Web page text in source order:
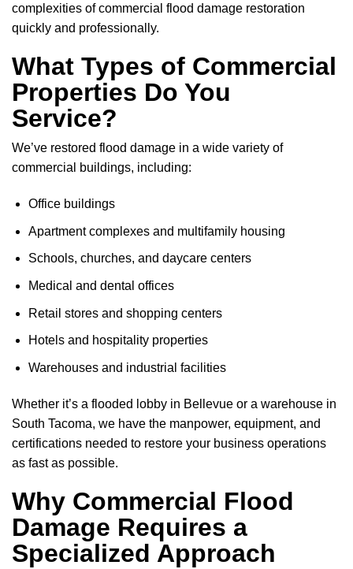
complexities of commercial flood damage restoration
quickly and professionally.
What Types of Commercial
Properties Do You
Service?
We’ve restored flood damage in a wide variety of
commercial buildings, including:
Office buildings
Apartment complexes and multifamily housing
Schools, churches, and daycare centers
Medical and dental offices
Retail stores and shopping centers
Hotels and hospitality properties
Warehouses and industrial facilities
Whether it’s a flooded lobby in Bellevue or a warehouse in
South Tacoma, we have the manpower, equipment, and
certifications needed to restore your business operations
as fast as possible.
Why Commercial Flood
Damage Requires a
Specialized Approach